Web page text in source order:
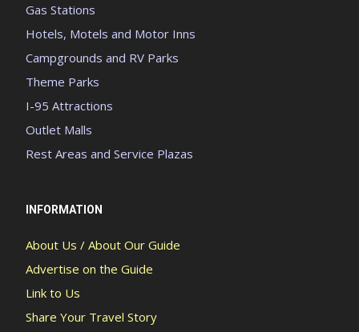
Gas Stations
Hotels, Motels and Motor Inns
Campgrounds and RV Parks
Theme Parks
I-95 Attractions
Outlet Malls
Rest Areas and Service Plazas
INFORMATION
About Us / About Our Guide
Advertise on the Guide
Link to Us
Share Your Travel Story